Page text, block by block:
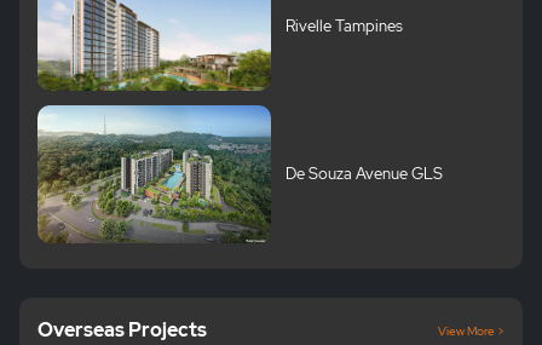
Rivelle Tampines
De Souza Avenue GLS
Overseas Projects View More >